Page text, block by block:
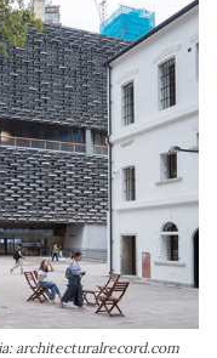
architecturalrecord.com